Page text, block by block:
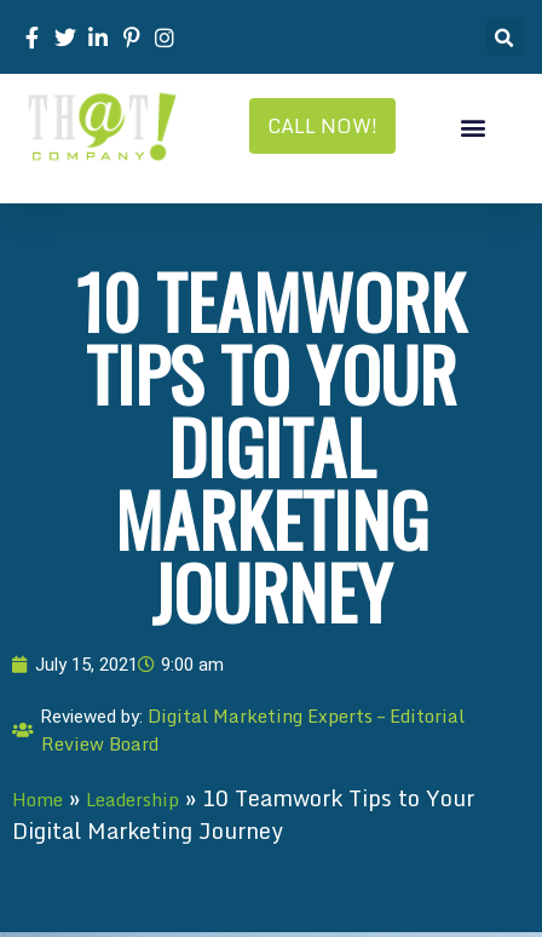
CALL NOW!
10 TEAMWORK
TIPS TO YOUR
DIGITAL
MARKETING
JOURNEY
July 15, 2021 9:00 am
Reviewed by: Digital Marketing Experts – Editorial
Review Board
Home » Leadership » 10 Teamwork Tips to Your
Digital Marketing Journey